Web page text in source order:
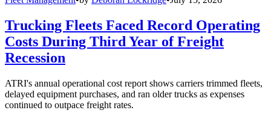
Trucking Fleets Faced Record Operating
Costs During Third Year of Freight
Recession
ATRI's annual operational cost report shows carriers trimmed fleets,
delayed equipment purchases, and ran older trucks as expenses
continued to outpace freight rates.